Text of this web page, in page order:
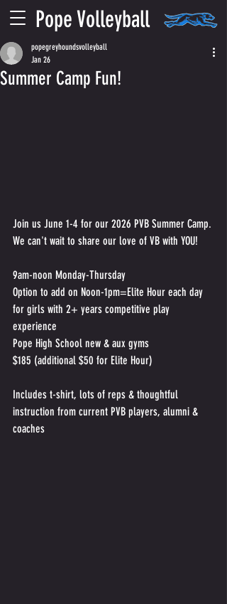
Pope Volleyball
Summer Camp Fun!
popegreyhoundsvolleyball
Jan 26
Join us June 1-4 for our 2026 PVB Summer Camp.
We can't wait to share our love of VB with YOU!
9am-noon Monday-Thursday
Option to add on Noon-1pm=Elite Hour each day
for girls with 2+ years competitive play
experience
Pope High School new & aux gyms
$185 (additional $50 for Elite Hour)
Includes t-shirt, lots of reps & thoughtful
instruction from current PVB players, alumni &
coaches